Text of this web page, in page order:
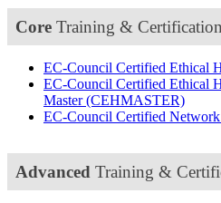
Core Training & Certification
EC-Council Certified Ethical
EC-Council Certified Ethical
Master(CEHMASTER)
EC-Council Certified
Advanced Training &